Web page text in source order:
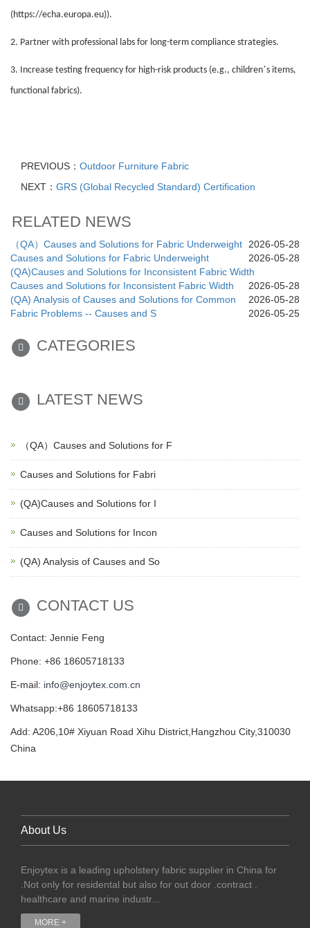
(https://echa.europa.eu)).
2. Partner with professional labs for long-term compliance strategies.
3. Increase testing frequency for high-risk products (e.g., children’s items,
functional fabrics).
PREVIOUS： Outdoor Furniture Fabric
NEXT： GRS (Global Recycled Standard) Certification
RELATED NEWS
（QA）Causes and Solutions for Fabric Underweight
2026-05-28
Causes and Solutions for Fabric Underweight
2026-05-28
(QA)Causes and Solutions for Inconsistent Fabric Width
2026-05-28
Causes and Solutions for Inconsistent Fabric Width
2026-05-28
(QA) Analysis of Causes and Solutions for Common
Fabric Problems -- Causes and S
2026-05-25
CATEGORIES
LATEST NEWS
（QA）Causes and Solutions for F
Causes and Solutions for Fabri
(QA)Causes and Solutions for I
Causes and Solutions for Incon
(QA) Analysis of Causes and So
CONTACT US
Contact: Jennie Feng
Phone: +86 18605718133
E-mail: info@enjoytex.com.cn
Whatsapp:+86 18605718133
Add: A206,10# Xiyuan Road Xihu District,Hangzhou City,310030
China
About Us
Enjoytex is a leading upholstery fabric supplier in China for
.Not only for residental but also for out door .contract .
healthcare and marine industr...
MORE +